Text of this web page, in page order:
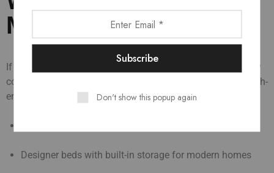
Manufacturers in Bihar
If you’re dreaming of a premium living space, Zione’s luxury
collection is made for you. We design and manufacture high-
end furniture like:
Designer beds with built-in storage for modern homes
Don't show this popup again